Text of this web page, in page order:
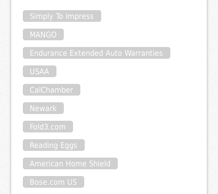
Simply To Impress
MANGO
Endurance Extended Auto Warranties
USAA
CalChamber
Newark
Fold3.com
Reading Eggs
American Home Shield
Bose.com US